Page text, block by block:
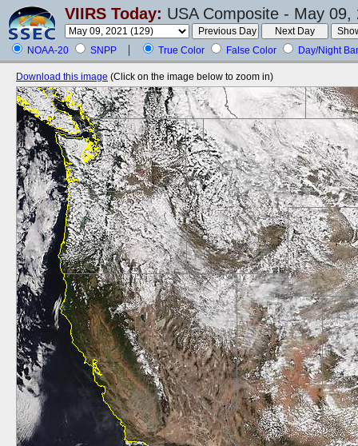
VIIRS Today: USA Composite - May 09,
NOAA-20 SNPP True Color False Color Day/Night
Download this image (Click on the image below to zoom in)